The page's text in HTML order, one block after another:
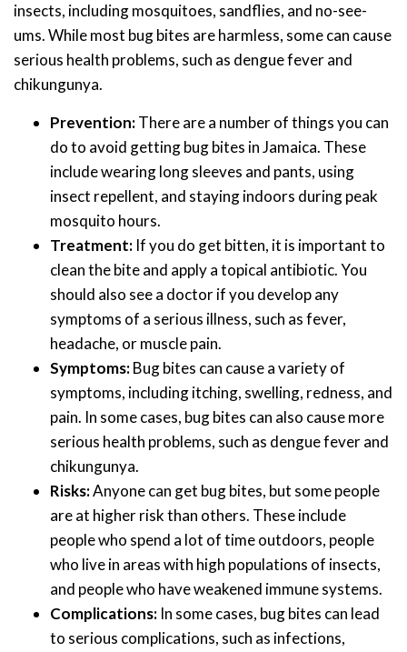
insects, including mosquitoes, sandflies, and no-see-
ums. While most bug bites are harmless, some can cause
serious health problems, such as dengue fever and
chikungunya.
Prevention:There are a number of things you can
do to avoid getting bug bites in Jamaica. These
include wearing long sleeves and pants, using
insect repellent, and staying indoors during peak
mosquito hours.
Treatment: If you do get bitten, it is important to
clean the bite and apply a topical antibiotic. You
should also see a doctor if you develop any
symptoms of a serious illness, such as fever,
headache, or muscle pain.
Symptoms:Bug bites can cause a variety of
symptoms, including itching, swelling, redness, and
pain. In some cases, bug bites can also cause more
serious health problems, such as dengue fever and
chikungunya.
Risks:Anyone can get bug bites, but some people
are at higher risk than others. These include
people who spend a lot of time outdoors, people
who live in areas with high populations of insects,
and people who have weakened immune systems.
Complications: In some cases, bug bites can lead
to serious complications, such as infections,